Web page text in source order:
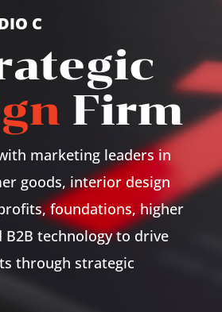
C
Firm
marketing leaders in
goods, interior design
foundations, higher
B2B technology to drive
through strategic